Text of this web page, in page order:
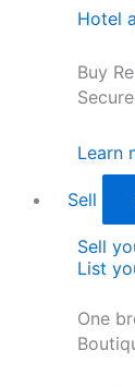
Hotel
Buy
Learn
Sell
Sell
List
One